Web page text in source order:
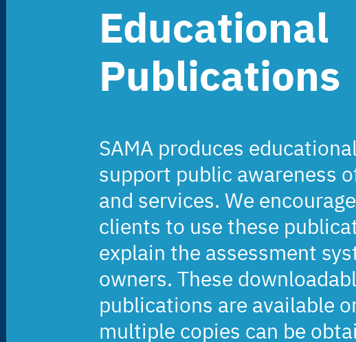
Educational
Publications
SAMA produces
support public awareness
and services. We
clients to use these
explain the assessment
owners. These
publications are available
multiple copies can be